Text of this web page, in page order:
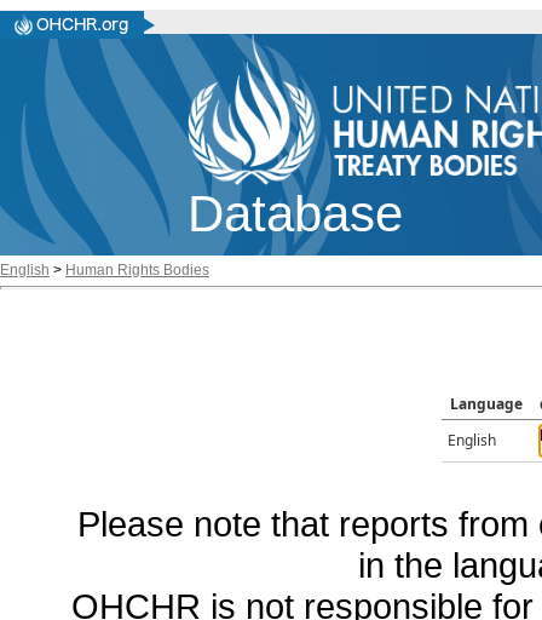
Database
English > Human Rights Bodies
Language
English
Please note that reports
in the
OHCHR is not responsible